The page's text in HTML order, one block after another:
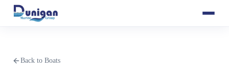
Back to Boats